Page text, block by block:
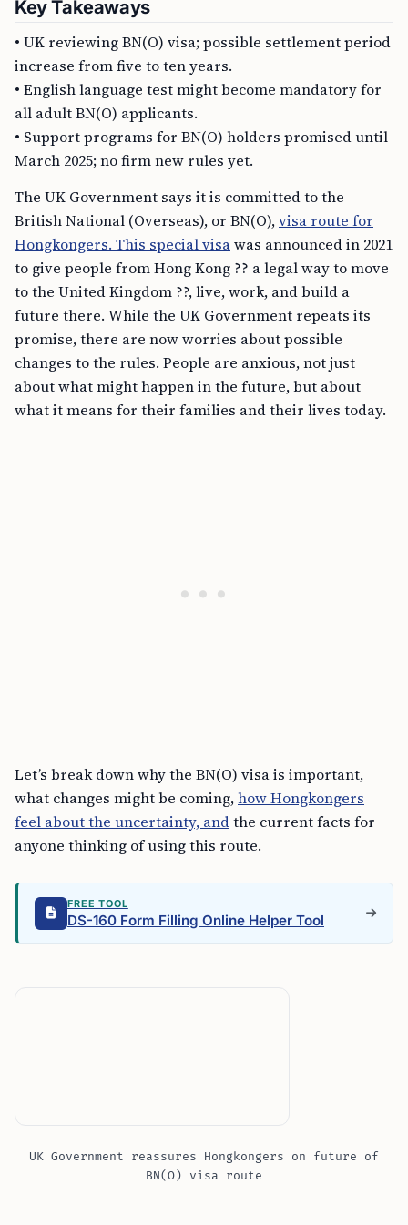
Key Takeaways
• UK reviewing BN(O) visa; possible settlement period
increase from five to ten years.
• English language test might become mandatory for
all adult BN(O) applicants.
• Support programs for BN(O) holders promised until
March 2025; no firm new rules yet.
The UK Government says it is committed to the
British National (Overseas), or BN(O),visa route for
Hongkongers. This special visawas announced in 2021
to give people from Hong Kong ?? a legal way to move
to the United Kingdom ??, live, work, and build a
future there. While the UK Government repeats its
promise, there are now worries about possible
changes to the rules. People are anxious, not just
about what might happen in the future, but about
what it means for their families and their lives today.
Let’s break down why the BN(O) visa is important,
what changes might be coming,how Hongkongers
feel about the uncertainty, andthe current facts for
anyone thinking of using this route.
FREE TOOL
DS-160 Form Filling Online Helper Tool
UK Government reassures Hongkongers on future of
BN(O) visa route